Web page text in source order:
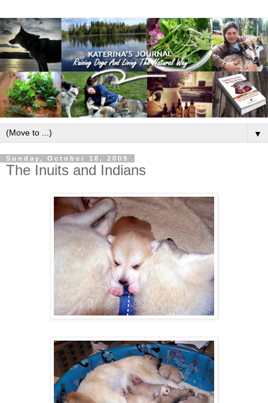
▼
Sunday, October 18, 2009
The Inuits and Indians